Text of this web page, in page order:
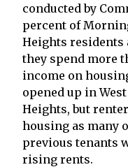
conducted by
percent of
Heights residents
they spend more
income on
opened up in
Heights, but
housing as many
previous tenants
rising rents.